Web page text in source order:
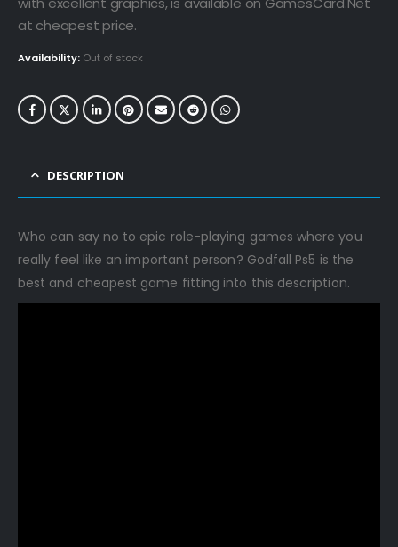
at cheapest price.
Availability: Out of stock
DESCRIPTION
Who can say no to epic role-playing games where you
really feel like an important person? Godfall Ps5 is the
best and cheapest game fitting into this description.